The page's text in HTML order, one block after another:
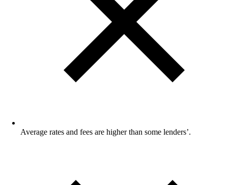
Average rates and fees are higher than some lenders’.